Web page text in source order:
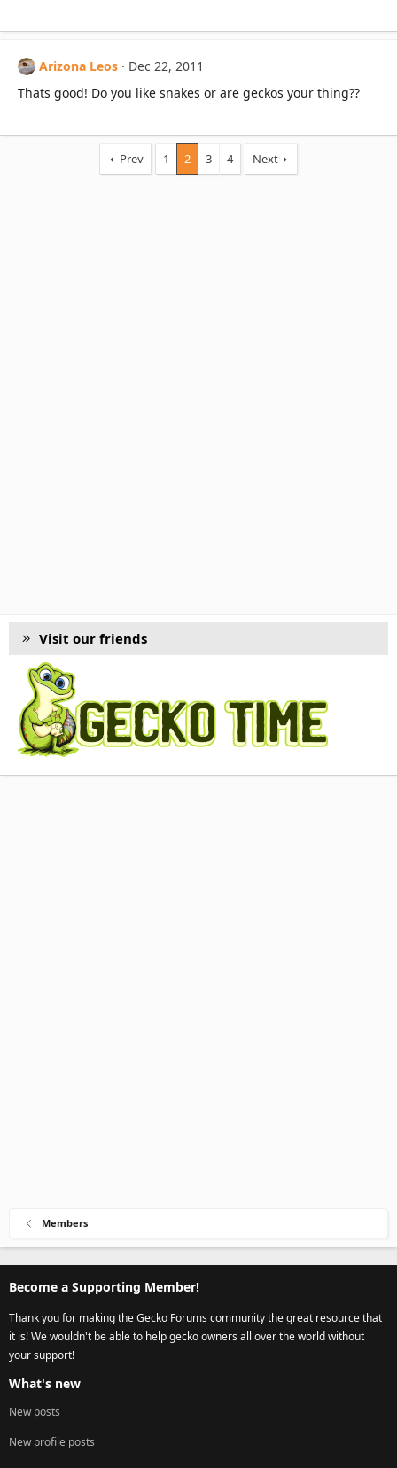
Arizona Leos
Dec 22, 2011
Thats good! Do you like snakes or are geckos your thing??
Prev 1 2 3 4 Next
Visit our friends
Members
Become a Supporting Member!
Thank you for making the Gecko Forums community the great resource that
it is! We wouldn't be able to help gecko owners all over the world without
your support!
What's new
New posts
New profile posts